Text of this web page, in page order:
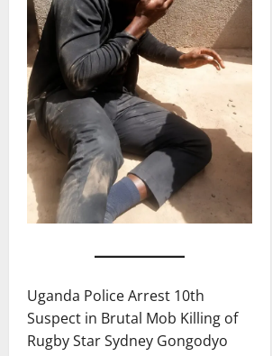
Uganda Police Arrest 10th
Suspect in Brutal Mob Killing of
Rugby Star Sydney Gongodyo